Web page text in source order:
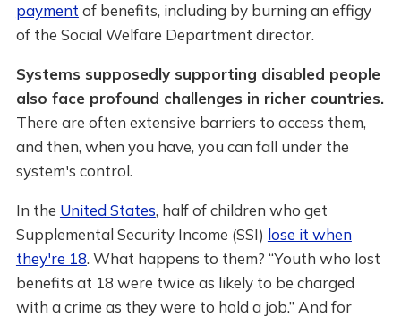
payment of benefits, including by burning an effigy
of the Social Welfare Department director.
Systems supposedly supporting disabled people
also face profound challenges in richer countries.
There are often extensive barriers to access them,
and then, when you have, you can fall under the
system's control.
In the United States, half of children who get
Supplemental Security Income (SSI) lose it when
they're 18. What happens to them? “Youth who lost
benefits at 18 were twice as likely to be charged
with a crime as they were to hold a job.” And for